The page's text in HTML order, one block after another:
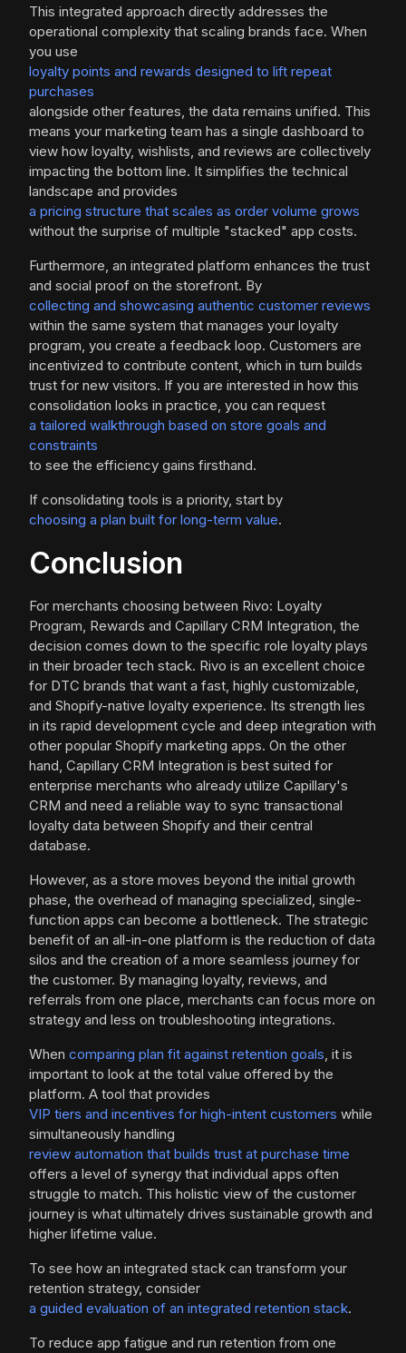
This integrated approach directly addresses the
operational complexity that scaling brands face. When
you use
loyalty points and rewards designed to lift repeat
purchases
alongside other features, the data remains unified. This
means your marketing team has a single dashboard to
view how loyalty, wishlists, and reviews are collectively
impacting the bottom line. It simplifies the technical
landscape and provides
a pricing structure that scales as order volume grows
without the surprise of multiple "stacked" app costs.
Furthermore, an integrated platform enhances the trust
and social proof on the storefront. By
collecting and showcasing authentic customer reviews
within the same system that manages your loyalty
program, you create a feedback loop. Customers are
incentivized to contribute content, which in turn builds
trust for new visitors. If you are interested in how this
consolidation looks in practice, you can request
a tailored walkthrough based on store goals and
constraints
to see the efficiency gains firsthand.
If consolidating tools is a priority, start by
choosing a plan built for long-term value.
Conclusion
For merchants choosing between Rivo: Loyalty
Program, Rewards and Capillary CRM Integration, the
decision comes down to the specific role loyalty plays
in their broader tech stack. Rivo is an excellent choice
for DTC brands that want a fast, highly customizable,
and Shopify-native loyalty experience. Its strength lies
in its rapid development cycle and deep integration with
other popular Shopify marketing apps. On the other
hand, Capillary CRM Integration is best suited for
enterprise merchants who already utilize Capillary's
CRM and need a reliable way to sync transactional
loyalty data between Shopify and their central
database.
However, as a store moves beyond the initial growth
phase, the overhead of managing specialized, single-
function apps can become a bottleneck. The strategic
benefit of an all-in-one platform is the reduction of data
silos and the creation of a more seamless journey for
the customer. By managing loyalty, reviews, and
referrals from one place, merchants can focus more on
strategy and less on troubleshooting integrations.
When comparing plan fit against retention goals, it is
important to look at the total value offered by the
platform. A tool that provides
VIP tiers and incentives for high-intent customers while
simultaneously handling
review automation that builds trust at purchase time
offers a level of synergy that individual apps often
struggle to match. This holistic view of the customer
journey is what ultimately drives sustainable growth and
higher lifetime value.
To see how an integrated stack can transform your
retention strategy, consider
a guided evaluation of an integrated retention stack.
To reduce app fatigue and run retention from one